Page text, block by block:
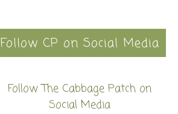
Follow CP on Social Media
Follow The Cabbage Patch on
Social Media